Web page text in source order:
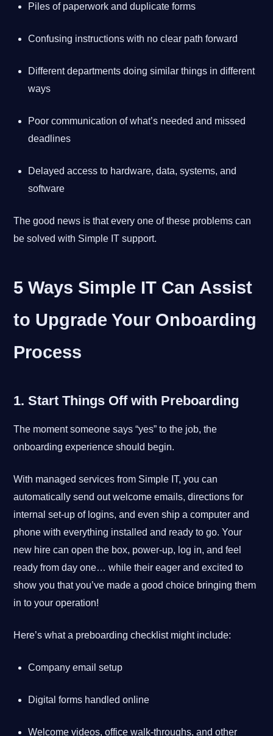
Piles of paperwork and duplicate forms
Confusing instructions with no clear path forward
Different departments doing similar things in different
ways
Poor communication of what’s needed and missed
deadlines
Delayed access to hardware, data, systems, and
software
The good news is that every one of these problems can
be solved with Simple IT support.
5 Ways Simple IT Can Assist
to Upgrade Your Onboarding
Process
1. Start Things Off with Preboarding
The moment someone says “yes” to the job, the
onboarding experience should begin.
With managed services from Simple IT, you can
automatically send out welcome emails, directions for
internal set-up of logins, and even ship a computer and
phone with everything installed and ready to go. Your
new hire can open the box, power-up, log in, and feel
ready from day one… while their eager and excited to
show you that you’ve made a good choice bringing them
in to your operation!
Here’s what a preboarding checklist might include:
Company email setup
Digital forms handled online
Welcome videos, office walk-throughs, and other